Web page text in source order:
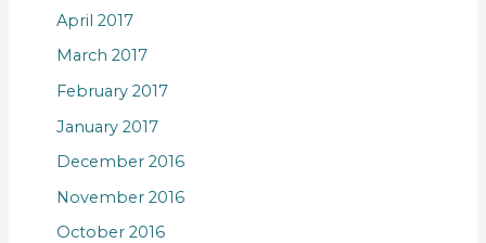
April 2017
March 2017
February 2017
January 2017
December 2016
November 2016
October 2016